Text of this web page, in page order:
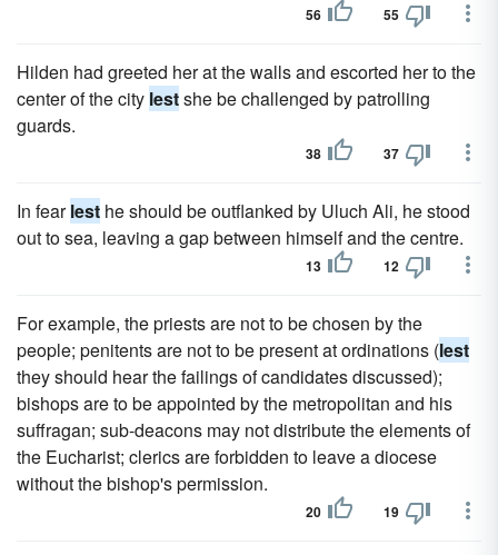
56 55
Hilden had greeted her at the walls and escorted her to the
center of the city lestshe be challenged by patrolling
guards.
38 37
In fearlest he should be outflanked by Uluch Ali, he stood
out to sea, leaving a gap between himself and the centre.
13 12
For example, the priests are not to be chosen by the
people; penitents are not to be present at ordinations (lest
they should hear the failings of candidates discussed);
bishops are to be appointed by the metropolitan and his
suffragan; sub-deacons may not distribute the elements of
the Eucharist; clerics are forbidden to leave a diocese
without the bishop's permission.
20 19